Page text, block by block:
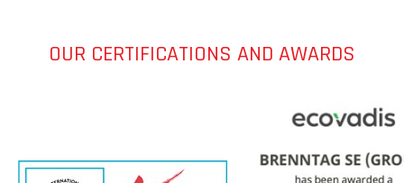
OUR CERTIFICATIONS AND AWARDS